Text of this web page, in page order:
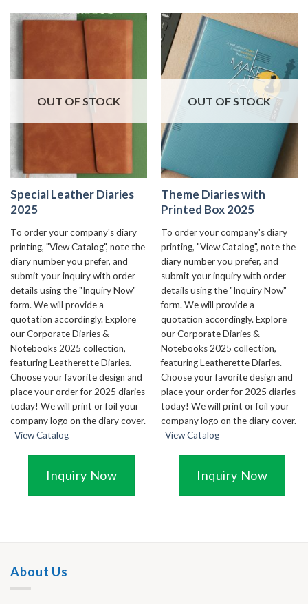
OUT OF STOCK
Special Leather Diaries
2025
To order your company's diary
printing, "View Catalog", note the
diary number you prefer, and
submit your inquiry with order
details using the "Inquiry Now"
form. We will provide a
quotation accordingly. Explore
our Corporate Diaries &
Notebooks 2025 collection,
featuring Leatherette Diaries.
Choose your favorite design and
place your order for 2025 diaries
today! We will print or foil your
company logo on the diary cover.
View Catalog
Inquiry Now
OUT OF STOCK
Theme Diaries with
Printed Box 2025
To order your company's diary
printing, "View Catalog", note the
diary number you prefer, and
submit your inquiry with order
details using the "Inquiry Now"
form. We will provide a
quotation accordingly. Explore
our Corporate Diaries &
Notebooks 2025 collection,
featuring Leatherette Diaries.
Choose your favorite design and
place your order for 2025 diaries
today! We will print or foil your
company logo on the diary cover.
View Catalog
Inquiry Now
About Us